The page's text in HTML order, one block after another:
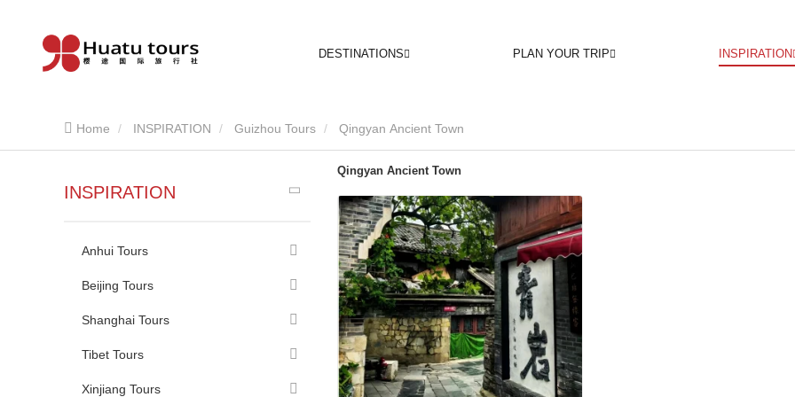
DESTINATIONS PLAN YOUR TRIP INSPIRATION
Home INSPIRATION Guizhou Tours Qingyan Ancient Town
INSPIRATION
Anhui Tours
Beijing Tours
Shanghai Tours
Tibet Tours
Xinjiang Tours
Qingyan Ancient Town